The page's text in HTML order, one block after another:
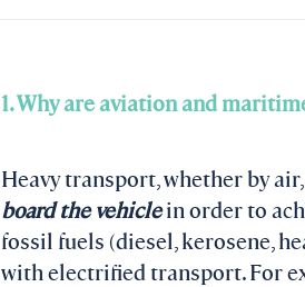
1. Why are aviation and
Heavy transport, whether by
board the vehiclein order to
fossil fuels (diesel, kerosene,
with electrified transport. For